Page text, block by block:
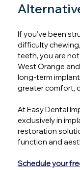
If you’ve been
difficulty
teeth, you are
West Orange
long-term
greater comfort,
At Easy Dental
exclusively in
restoration
function and
Schedule your